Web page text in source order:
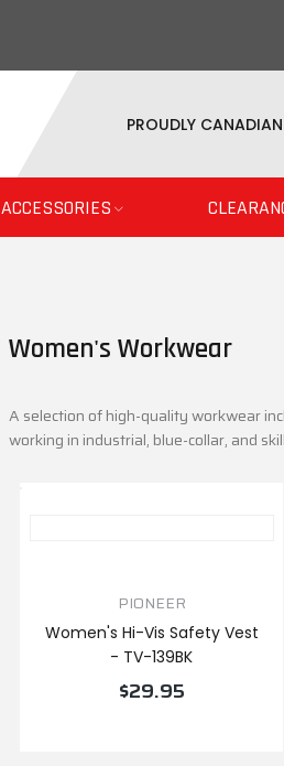
PROUDLY CANADIAN
ACCESSORIES
Women's Workwear
A selection of high-quality workwear
working in industrial, blue-collar, and
PIONEER
Women's Hi-Vis Safety Vest
- TV-139BK
$29.95